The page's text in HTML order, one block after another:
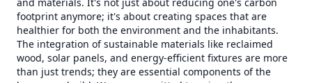
footprint anymore; it's about creating spaces that are
healthier for both the environment and the inhabitants.
The integration of sustainable materials like reclaimed
wood, solar panels, and energy-efficient fixtures are more
than just trends; they are essential components of the